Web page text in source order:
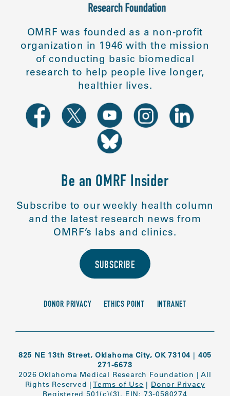
OMRF was founded as a non-profit
organization in 1946 with the mission
of conducting basic biomedical
research to help people live longer,
healthier lives.
Be an OMRF Insider
Subscribe to our weekly health column
and the latest research news from
OMRF’s labs and clinics.
SUBSCRIBE
DONOR PRIVACY ETHICS POINT INTRANET
825 NE 13th Street, Oklahoma City, OK 73104 | 405
271-6673
2026 Oklahoma Medical Research Foundation |All
Rights Reserved | Terms of Use | Donor Privacy
Registered 501(c)(3). EIN: 73-0580274